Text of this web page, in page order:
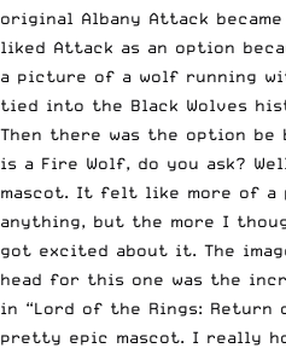
original Albany Attack
liked Attack as an option
a picture of a wolf running
tied into the Black Wolves
Then there was the option be
is a Fire Wolf, do you ask?
mascot. It felt like more of a
anything, but the more I
got excited about it. The
head for this one was the
in “Lord of the Rings: Return
pretty epic mascot. I really